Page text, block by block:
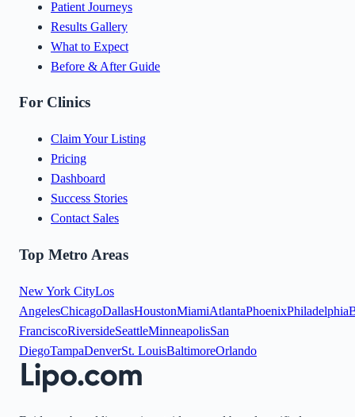
Patient Journeys
Results Gallery
What to Expect
Before & After Guide
For Clinics
Claim Your Listing
Pricing
Dashboard
Success Stories
Contact Sales
Top Metro Areas
New York CityLos
AngelesChicagoDallasHoustonMiamiAtlantaPhoenixPhiladelphia
FranciscoRiversideSeattleMinneapolisSan
DiegoTampaDenverSt. LouisBaltimoreOrlando